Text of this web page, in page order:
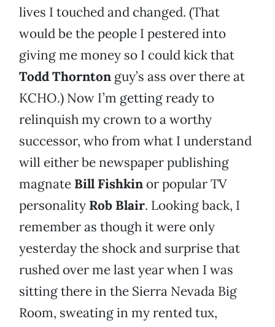
lives I touched and changed. (That
would be the people I pestered into
giving me money so I could kick that
Todd Thornton guy’s ass over there at
KCHO.) Now I’m getting ready to
relinquish my crown to a worthy
successor, who from what I understand
will either be newspaper publishing
magnate Bill Fishkin or popular TV
personality Rob Blair. Looking back, I
remember as though it were only
yesterday the shock and surprise that
rushed over me last year when I was
sitting there in the Sierra Nevada Big
Room, sweating in my rented tux,